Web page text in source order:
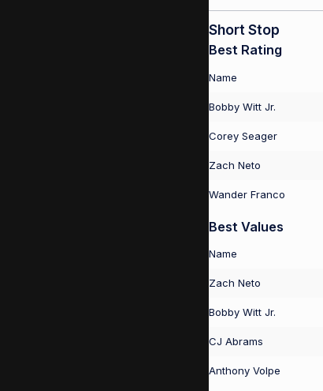
Short Stop
Best Rating
Name
Bobby Witt Jr.
Corey Seager
Zach Neto
Wander Franco
Best Values
Name
Zach Neto
Bobby Witt Jr.
CJ Abrams
Anthony Volpe